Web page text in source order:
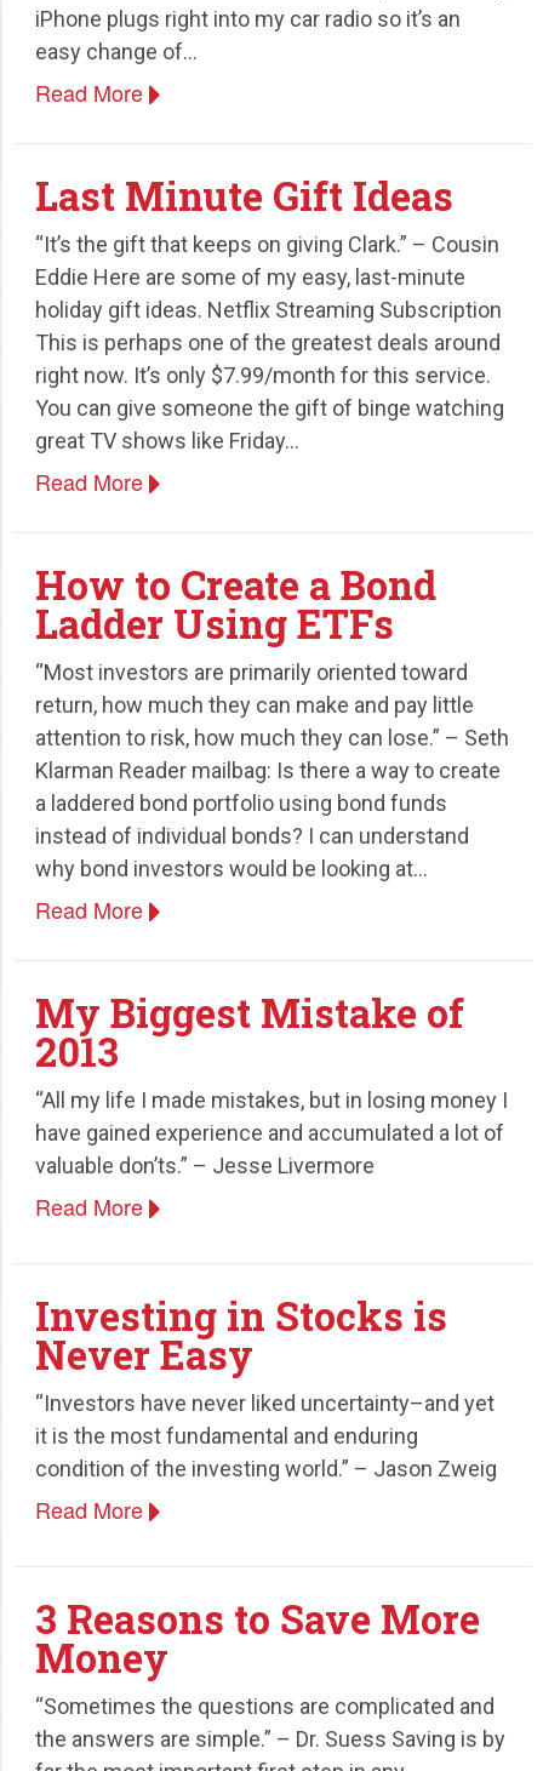
iPhone plugs right into my car radio so it’s an
easy change of…
Read More
Last Minute Gift Ideas
“It’s the gift that keeps on giving Clark.” – Cousin
Eddie Here are some of my easy, last-minute
holiday gift ideas. Netflix Streaming Subscription
This is perhaps one of the greatest deals around
right now. It’s only $7.99/month for this service.
You can give someone the gift of binge watching
great TV shows like Friday…
Read More
How to Create a Bond
Ladder Using ETFs
“Most investors are primarily oriented toward
return, how much they can make and pay little
attention to risk, how much they can lose.” – Seth
Klarman Reader mailbag: Is there a way to create
a laddered bond portfolio using bond funds
instead of individual bonds? I can understand
why bond investors would be looking at…
Read More
My Biggest Mistake of
2013
“All my life I made mistakes, but in losing money I
have gained experience and accumulated a lot of
valuable don’ts.” – Jesse Livermore
Read More
Investing in Stocks is
Never Easy
“Investors have never liked uncertainty–and yet
it is the most fundamental and enduring
condition of the investing world.” – Jason Zweig
Read More
3 Reasons to Save More
Money
“Sometimes the questions are complicated and
the answers are simple.” – Dr. Suess Saving is by